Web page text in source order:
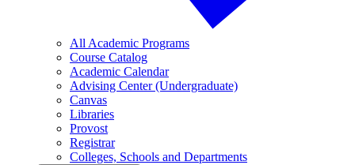
All Academic Programs
Course Catalog
Academic Calendar
Advising Center (Undergraduate)
Canvas
Libraries
Provost
Registrar
Colleges, Schools and Departments